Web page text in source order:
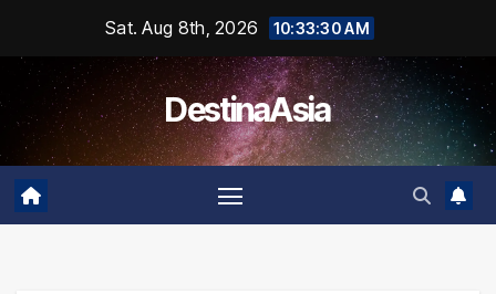
content
Sat. Aug 8th, 2026 10:33:30 AM
DestinaAsia